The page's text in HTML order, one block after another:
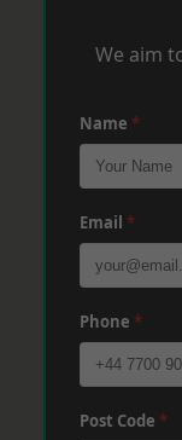
We aim
Name *
Email *
Phone *
Post Code *